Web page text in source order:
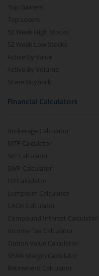
Top Gainers
Top Losers
52 Week High Stocks
52 Week Low Stocks
Active By Value
Active By Volume
Share Buyback
Financial Calculators
Brokerage Calculator
MTF Calculator
SIP Calculator
SWP Calculator
FD Calculator
Lumpsum Calculator
CAGR Calculator
Compound Interest Calculator
Income Tax Calculator
Option Value Calculator
SPAN Margin Calculator
Retirement Calculator